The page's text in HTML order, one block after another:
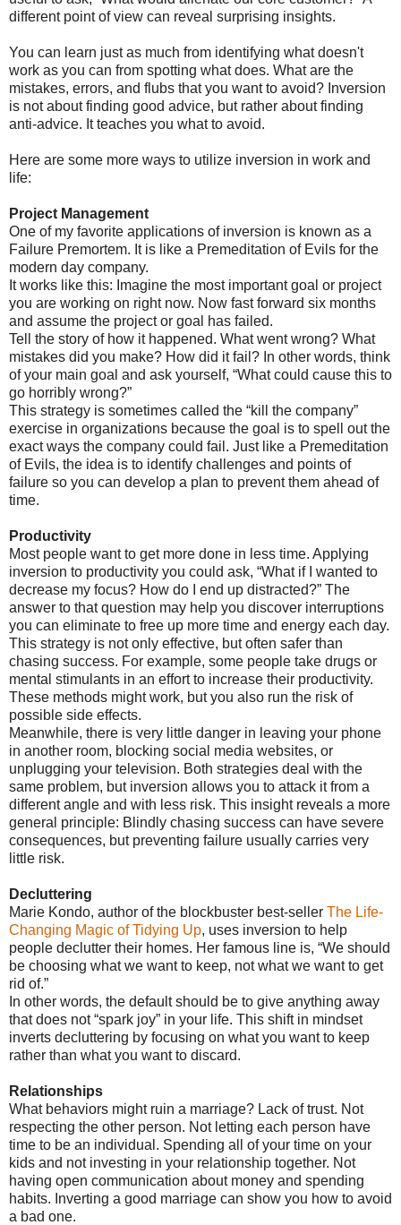
different point of view can reveal surprising insights.
You can learn just as much from identifying what doesn't
work as you can from spotting what does. What are the
mistakes, errors, and flubs that you want to avoid? Inversion
is not about finding good advice, but rather about finding
anti-advice. It teaches you what to avoid.
Here are some more ways to utilize inversion in work and
life:
Project Management
One of my favorite applications of inversion is known as a
Failure Premortem. It is like a Premeditation of Evils for the
modern day company.
It works like this: Imagine the most important goal or project
you are working on right now. Now fast forward six months
and assume the project or goal has failed.
Tell the story of how it happened. What went wrong? What
mistakes did you make? How did it fail? In other words, think
of your main goal and ask yourself, “What could cause this to
go horribly wrong?”
This strategy is sometimes called the “kill the company”
exercise in organizations because the goal is to spell out the
exact ways the company could fail. Just like a Premeditation
of Evils, the idea is to identify challenges and points of
failure so you can develop a plan to prevent them ahead of
time.
Productivity
Most people want to get more done in less time. Applying
inversion to productivity you could ask, “What if I wanted to
decrease my focus? How do I end up distracted?” The
answer to that question may help you discover interruptions
you can eliminate to free up more time and energy each day.
This strategy is not only effective, but often safer than
chasing success. For example, some people take drugs or
mental stimulants in an effort to increase their productivity.
These methods might work, but you also run the risk of
possible side effects.
Meanwhile, there is very little danger in leaving your phone
in another room, blocking social media websites, or
unplugging your television. Both strategies deal with the
same problem, but inversion allows you to attack it from a
different angle and with less risk. This insight reveals a more
general principle: Blindly chasing success can have severe
consequences, but preventing failure usually carries very
little risk.
Decluttering
Marie Kondo, author of the blockbuster best-seller The Life-
Changing Magic of Tidying Up, uses inversion to help
people declutter their homes. Her famous line is, “We should
be choosing what we want to keep, not what we want to get
rid of.”
In other words, the default should be to give anything away
that does not “spark joy” in your life. This shift in mindset
inverts decluttering by focusing on what you want to keep
rather than what you want to discard.
Relationships
What behaviors might ruin a marriage? Lack of trust. Not
respecting the other person. Not letting each person have
time to be an individual. Spending all of your time on your
kids and not investing in your relationship together. Not
having open communication about money and spending
habits. Inverting a good marriage can show you how to avoid
a bad one.